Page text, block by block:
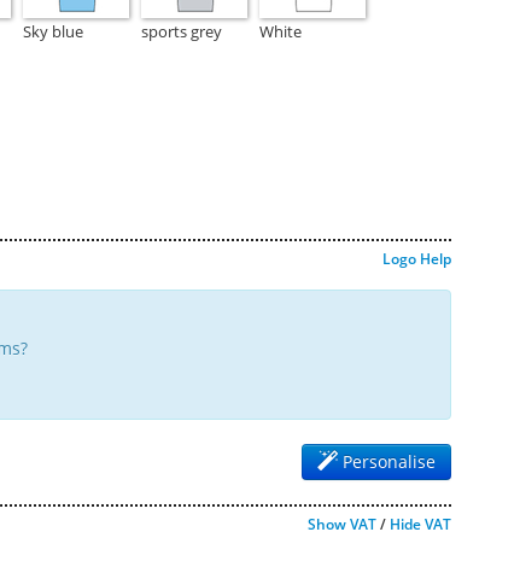
Sky blue sports grey White
Logo Help
Personalise
Show VAT/ Hide VAT